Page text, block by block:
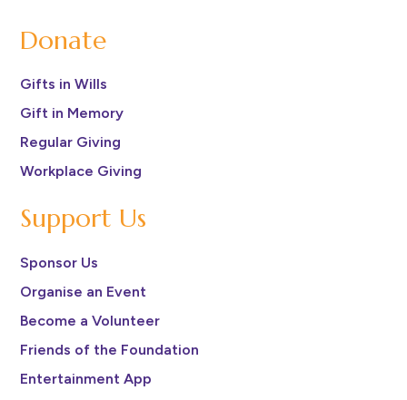
Donate
Gifts in Wills
Gift in Memory
Regular Giving
Workplace Giving
Support Us
Sponsor Us
Organise an Event
Become a Volunteer
Friends of the Foundation
Entertainment App